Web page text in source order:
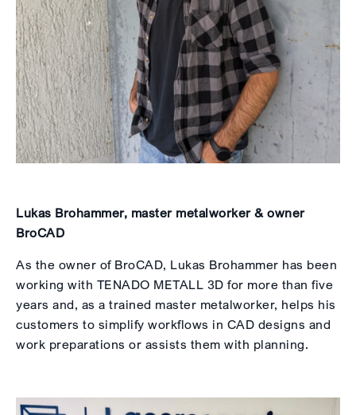
Lukas Brohammer, master metalworker & owner
BroCAD
As the owner of BroCAD, Lukas Brohammer has been
working with TENADO METALL 3D for more than five
years and, as a trained master metalworker, helps his
customers to simplify workflows in CAD designs and
work preparations or assists them with planning.